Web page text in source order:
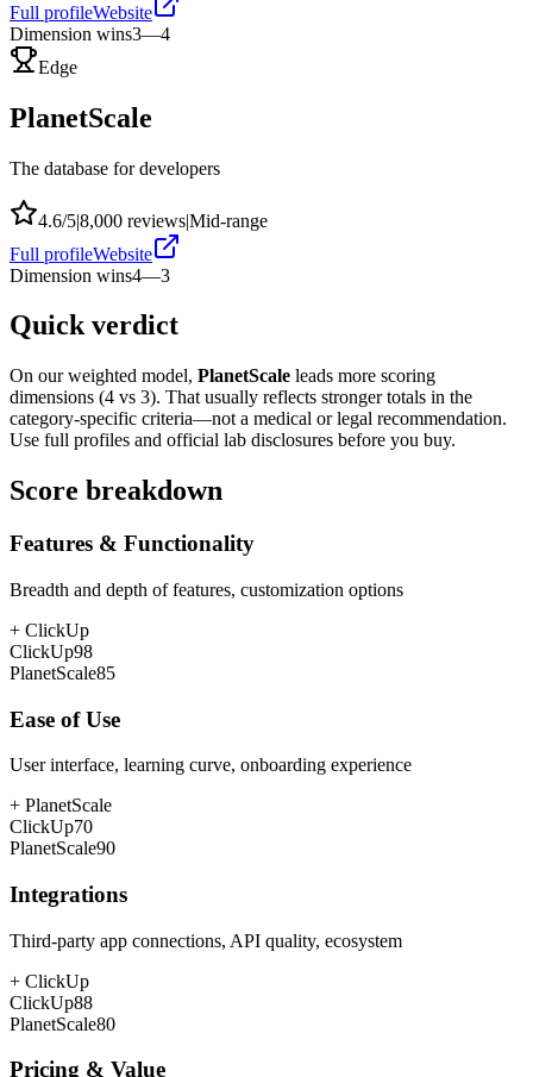
Full profileWebsite
Dimension wins3—4
Edge
PlanetScale
The database for developers
4.6/5|8,000 reviews|Mid-range
Full profileWebsite
Dimension wins4—3
Quick verdict
On our weighted model, PlanetScale leads more scoring
dimensions (4 vs 3). That usually reflects stronger totals in the
category-specific criteria—not a medical or legal recommendation.
Use full profiles and official lab disclosures before you buy.
Score breakdown
Features & Functionality
Breadth and depth of features, customization options
+ ClickUp
ClickUp98
PlanetScale85
Ease of Use
User interface, learning curve, onboarding experience
+ PlanetScale
ClickUp70
PlanetScale90
Integrations
Third-party app connections, API quality, ecosystem
+ ClickUp
ClickUp88
PlanetScale80
Pricing & Value